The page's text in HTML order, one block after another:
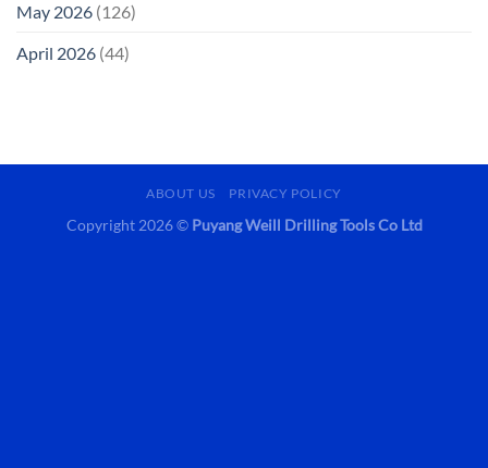
May 2026 (126)
April 2026 (44)
ABOUT US PRIVACY POLICY
Copyright 2026 © Puyang Weill Drilling Tools Co Ltd